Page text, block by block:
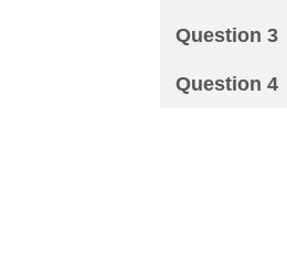
Question 3
Question 4